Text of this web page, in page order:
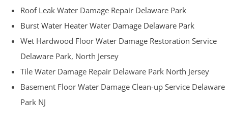
Roof Leak Water Damage Repair Delaware Park
Burst Water Heater Water Damage Delaware Park
Wet Hardwood Floor Water Damage Restoration Service
Delaware Park, North Jersey
Tile Water Damage Repair Delaware Park North Jersey
Basement Floor Water Damage Clean-up Service Delaware
Park NJ